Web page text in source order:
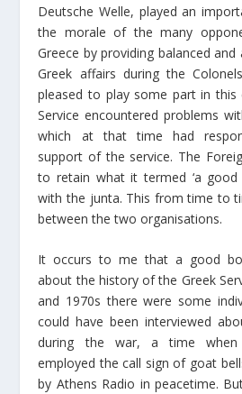
Deutsche Welle, played an
the morale of the many
Greece by providing balanced
Greek affairs during the
pleased to play some part in this
Service encountered problems
which at that time had
support of the service. The
to retain what it termed ‘a good
with the junta. This from time to
between the two organisations.
It occurs to me that a good
about the history of the Greek
and 1970s there were some
could have been interviewed
during the war, a time when
employed the call sign of goat
by Athens Radio in peacetime.